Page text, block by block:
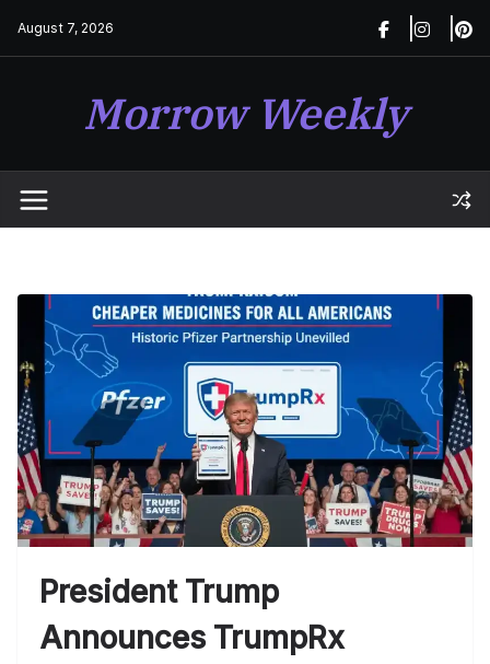
August 7, 2026
Morrow Weekly
President Trump
Announces TrumpRx